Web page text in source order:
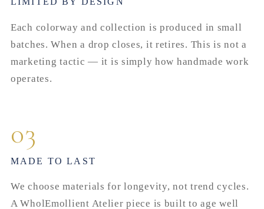
Each colorway and collection is produced in small
batches. When a drop closes, it retires. This is not a
marketing tactic — it is simply how handmade work
operates.
03
MADE TO LAST
We choose materials for longevity, not trend cycles.
A WholEmollient Atelier piece is built to age well